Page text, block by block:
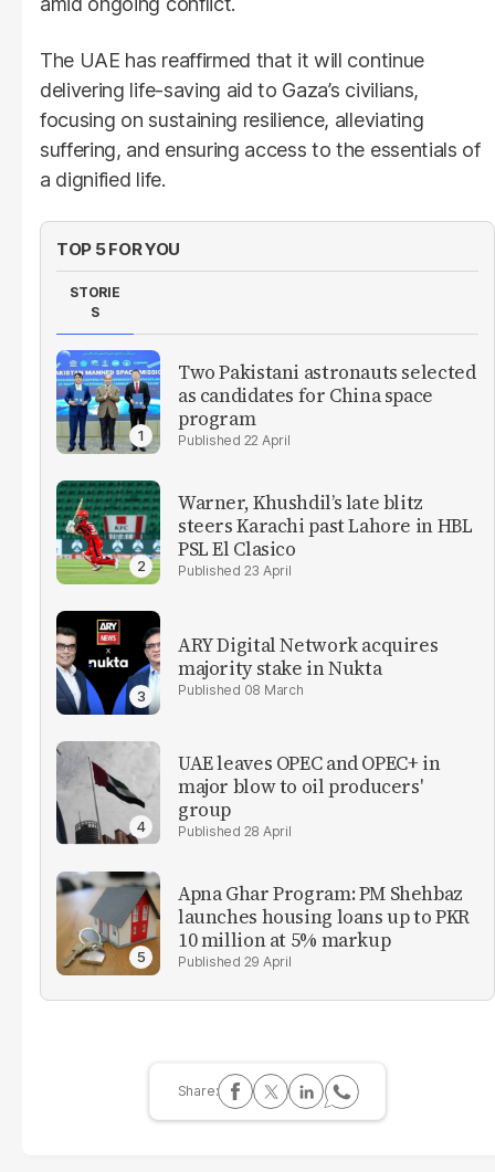
The UAE has reaffirmed that it will continue
delivering life-saving aid to Gaza’s civilians,
focusing on sustaining resilience, alleviating
suffering, and ensuring access to the essentials of
a dignified life.
TOP 5 FOR YOU
STORIE
S
Two Pakistani astronauts selected
as candidates for China space
program
22 April
Warner, Khushdil’s late blitz
steers Karachi past Lahore in HBL ​
PSL El Clasico
23 April
ARY Digital Network acquires
majority stake in Nukta
08 March
UAE leaves OPEC and OPEC+ in
major blow to oil producers'
group
28 April
Apna Ghar Program: PM Shehbaz
launches housing loans up to PKR
10 million at 5% markup
29 April